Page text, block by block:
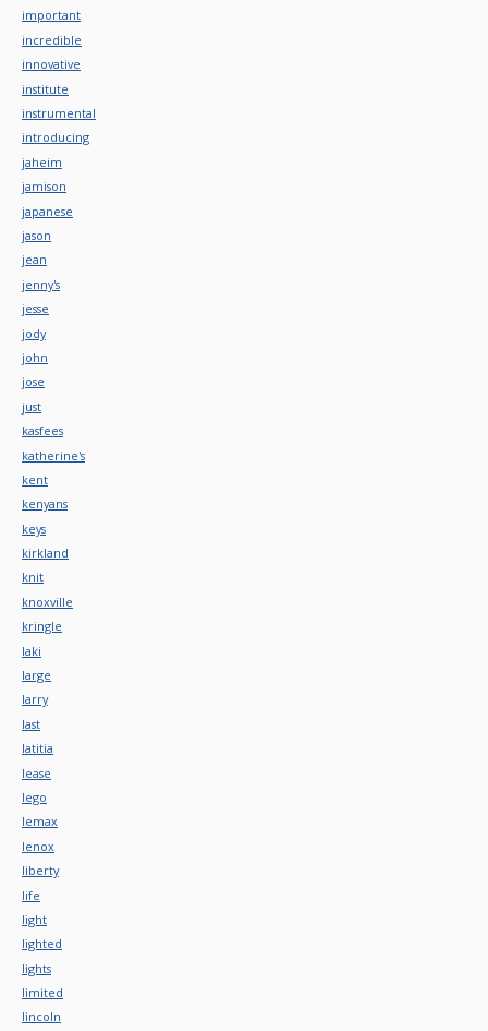
important
incredible
innovative
institute
instrumental
introducing
jaheim
jamison
japanese
jason
jean
jenny's
jesse
jody
john
jose
just
kasfees
katherine's
kent
kenyans
keys
kirkland
knit
knoxville
kringle
laki
large
larry
last
latitia
lease
lego
lemax
lenox
liberty
life
light
lighted
lights
limited
lincoln